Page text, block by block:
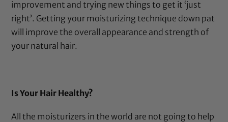
improvement and trying new things to get it ‘just
right’. Getting your moisturizing technique down pat
will improve the overall appearance and strength of
your natural hair.
Is Your Hair Healthy?
All the moisturizers in the world are not going to help